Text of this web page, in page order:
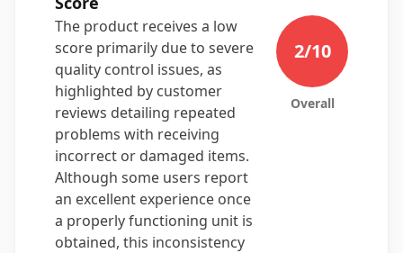
The product receives a low
score primarily due to severe
quality control issues, as
highlighted by customer
reviews detailing repeated
problems with receiving
incorrect or damaged items.
Although some users report
an excellent experience once
a properly functioning unit is
obtained, this inconsistency
2/10
Overall